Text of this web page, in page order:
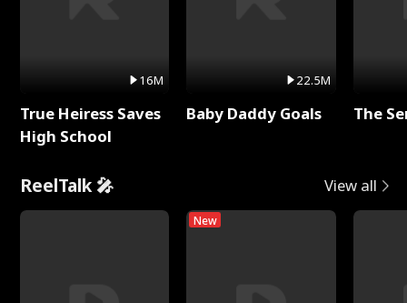
16M
True Heiress Saves
High School
22.5M
Baby Daddy Goals The
ReelTalk 🎤 View all
New